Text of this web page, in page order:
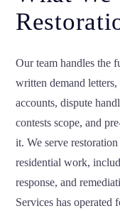
Our team handles the
written demand
accounts, dispute
contests scope, and
it. We serve
residential work,
response, and
Services has operated